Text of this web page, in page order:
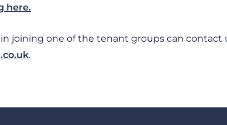
here.
joining one of the tenant groups can contact
.